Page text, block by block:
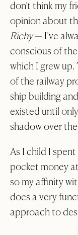
don’t think my
opinion about
Richy— I’ve
conscious of
which I grew
of the railway
ship building
existed until
shadow over
As I child I
pocket money
so my affinity
does a very
approach to